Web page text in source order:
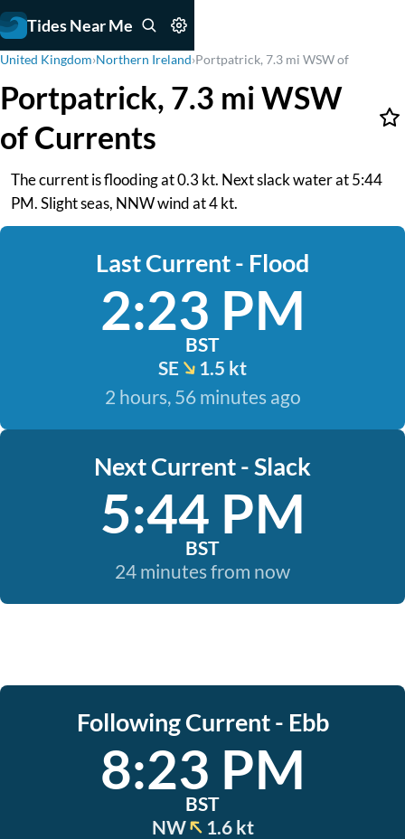
Tides Near Me
United Kingdom›Northern Ireland›Portpatrick, 7.3 mi WSW of
Portpatrick, 7.3 mi WSW
of Currents
The current is flooding at 0.3 kt. Next slack water at 5:44
PM. Slight seas, NNW wind at 4 kt.
Last Current - Flood
2:23 PM
BST
SE
1.5 kt
2 hours, 56 minutes ago
Next Current - Slack
5:44 PM
BST
24 minutes from now
Following Current - Ebb
8:23 PM
BST
NW
1.6 kt